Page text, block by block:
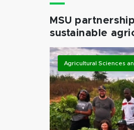
MSU
sustainable
Agricultural Sciences